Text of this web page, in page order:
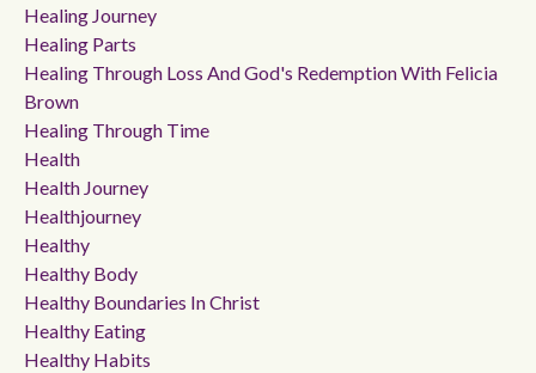
Healing Journey
Healing Parts
Healing Through Loss And God's Redemption With Felicia
Brown
Healing Through Time
Health
Health Journey
Healthjourney
Healthy
Healthy Body
Healthy Boundaries In Christ
Healthy Eating
Healthy Habits